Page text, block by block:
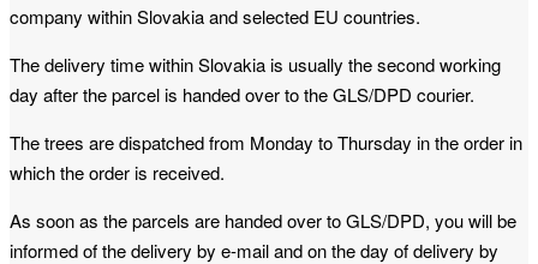
company within Slovakia and selected EU countries.
The delivery time within Slovakia is usually the second working
day after the parcel is handed over to the GLS/DPD courier.
The trees are dispatched from Monday to Thursday in the order in
which the order is received.
As soon as the parcels are handed over to GLS/DPD, you will be
informed of the delivery by e-mail and on the day of delivery by